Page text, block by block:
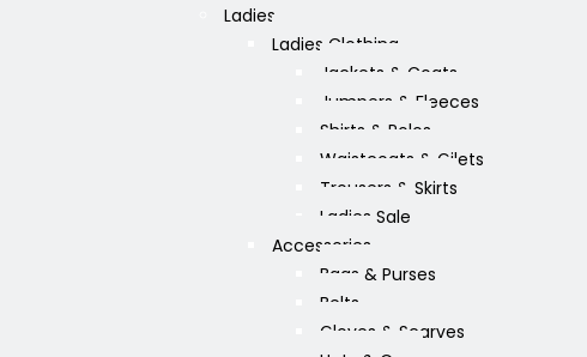
Ladies
Ladies Clothing
Jackets & Coats
Jumpers & Fleeces
Shirts & Polos
Waistcoats & Gilets
Trousers & Skirts
Ladies Sale
Accessories
Bags & Purses
Belts
Gloves & Scarves